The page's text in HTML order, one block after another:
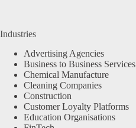
Industries
Advertising Agencies
Business to Business Services
Chemical Manufacture
Cleaning Companies
Construction
Customer Loyalty Platforms
Education Organisations